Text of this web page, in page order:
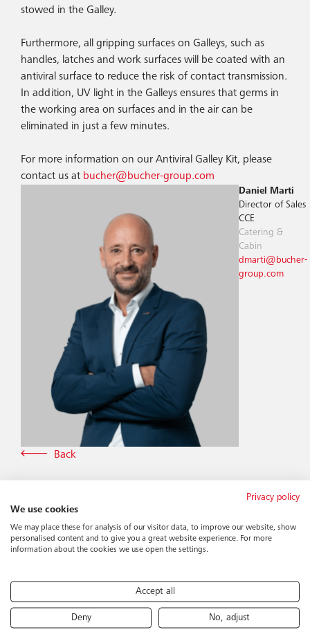
Back
stowed in the Galley.
Furthermore, all gripping surfaces on Galleys, such as
handles, latches and work surfaces will be coated with an
antiviral surface to reduce the risk of contact transmission.
In addition, UV light in the Galleys ensures that germs in
the working area on surfaces and in the air can be
eliminated in just a few minutes.
For more information on our Antiviral Galley Kit, please
contact us at bucher@bucher-group.com
Daniel Marti
Director of Sales
CCE
Catering &
Cabin
dmarti@bucher-
group.com
More news
Privacy policy
We use cookies
We may place these for analysis of our visitor data, to improve our website, show
personalised content and to give you a great website experience. For more
information about the cookies we use open the settings.
Accept all
Deny No, adjust